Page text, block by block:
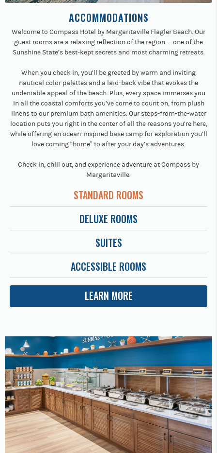
ACCOMMODATIONS
Welcome to Compass Hotel by Margaritaville Flagler Beach. Our
guest rooms are a relaxing reflection of the region — one of the
Sunshine State’s best-kept secrets and most charming retreats.
When you check in, you’ll be greeted by warm and inviting
nautical color palettes and a laid-back vibe that evokes the
undeniable appeal of the beach. Plus, every space immerses you
in all the coastal comforts you’ve come to count on, from plush
linens to our premium bath amenities. Our steps-from-the-water
location puts you right in the center of all the reasons you’re here,
while offering an ocean-inspired base camp for exploration you’ll
love coming “home” to after your day’s adventures.
Check in, chill out, and experience adventure at Compass by
Margaritaville.
STANDARD ROOMS
DELUXE ROOMS
SUITES
ACCESSIBLE ROOMS
LEARN MORE